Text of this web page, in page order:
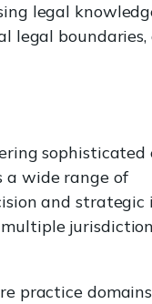
legal
legal boundaries,
sophisticated
a wide range of
and strategic
multiple
practice